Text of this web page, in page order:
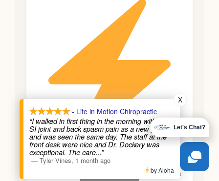
Migraines with Neck Component
Many migraines are preceded by neck stiffness
- Life in Motion Chiropractic
“I walked in first thing in the morning with bad
SI joint and back spasm pain as a new patient
and was seen the same day. The staff at the
front desk were nice and Dr. Dockery was
exceptional. The care...”
— Tyler Vines, 1 month ago
X
by Aloha
Let's Chat?